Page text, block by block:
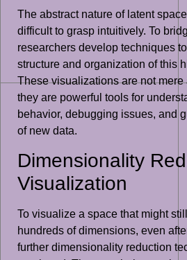
The abstract nature of latent
difficult to grasp intuitively. To
researchers develop techniques
structure and organization of this
These visualizations are not
they are powerful tools for
behavior, debugging issues, and
of new data.
Dimensionality
Visualization
To visualize a space that might
hundreds of dimensions, even
further dimensionality reduction